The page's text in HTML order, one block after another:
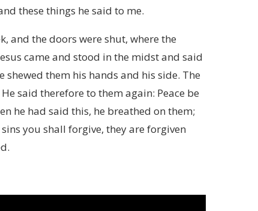
these things he said to me.
and the doors were shut, where the
came and stood in the midst and said
shewed them his hands and his side. The
said therefore to them again: Peace be
he had said this, he breathed on them;
you shall forgive, they are forgiven